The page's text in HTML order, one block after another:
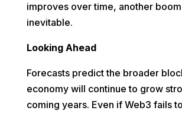
improves over time, another
inevitable.
Looking Ahead
Forecasts predict the broader
economy will continue to grow
coming years. Even if Web3 fails